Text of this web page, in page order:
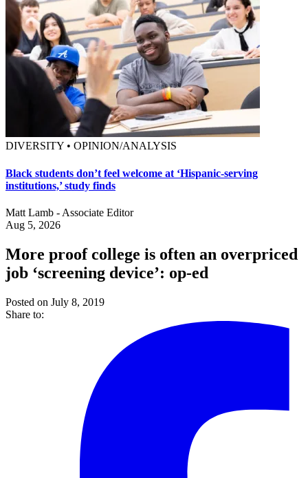
DIVERSITY • OPINION/ANALYSIS
Black students don’t feel welcome at ‘Hispanic-serving
institutions,’ study finds
Matt Lamb - Associate Editor
Aug 5, 2026
More proof college is often an overpriced
job ‘screening device’: op-ed
Posted on July 8, 2019
Share to: